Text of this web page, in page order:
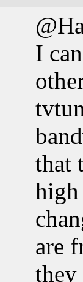
I
that
high
are
they